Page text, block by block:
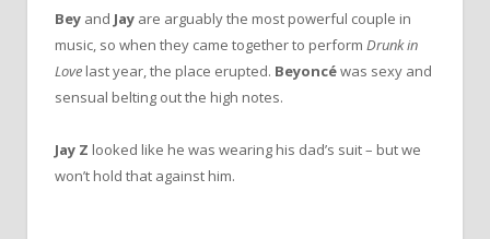
Bey and Jay are arguably the most powerful couple in
music, so when they came together to perform Drunk in
Love last year, the place erupted. Beyoncéwas sexy and
sensual belting out the high notes.
Jay Z looked like he was wearing his dad’s suit – but we
won’t hold that against him.